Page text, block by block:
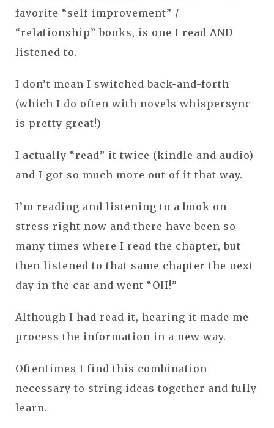
favorite “self-improvement” /
“relationship” books, is one I read AND
listened to.
I don’t mean I switched back-and-forth
(which I do often with novels whispersync
is pretty great!)
I actually “read” it twice (kindle and audio)
and I got so much more out of it that way.
I’m reading and listening to a book on
stress right now and there have been so
many times where I read the chapter, but
then listened to that same chapter the next
day in the car and went “OH!”
Although I had read it, hearing it made me
process the information in a new way.
Oftentimes I find this combination
necessary to string ideas together and fully
learn.